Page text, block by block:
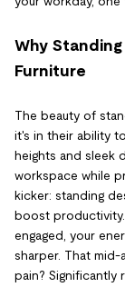
Why
Furniture
The beauty of
it's in their ability
heights and sleek
workspace while
kicker: standing
boost
engaged, your
sharper. That
pain?